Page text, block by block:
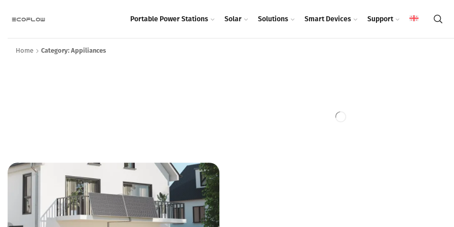
Portable Power Stations Solar Solutions Smart Devices Support
Home Category: Appiliances